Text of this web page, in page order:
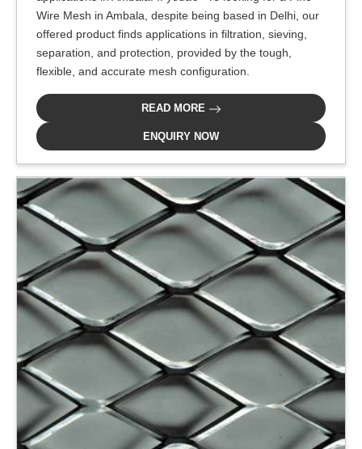
Wire Mesh in Ambala, despite being based in Delhi, our
offered product finds applications in filtration, sieving,
separation, and protection, provided by the tough,
flexible, and accurate mesh configuration.
READ MORE
ENQUIRY NOW